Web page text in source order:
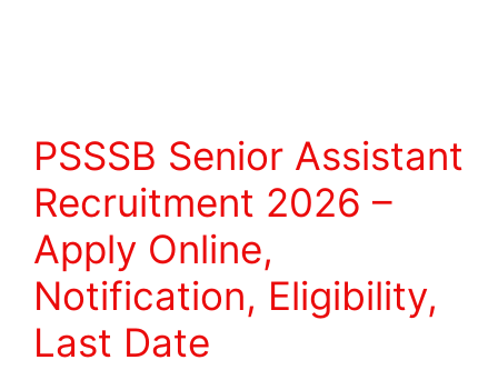
PSSSB Senior Assistant
Recruitment 2026 –
Apply Online,
Notification, Eligibility,
Last Date